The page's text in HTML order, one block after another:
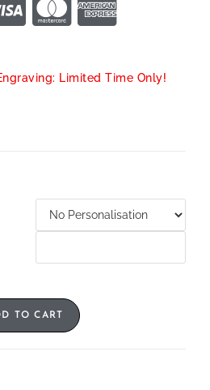
Limited Time Only!
TO CART